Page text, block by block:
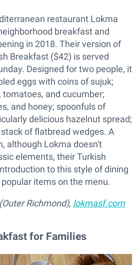
restaurant Lokma
breakfast and
in 2018. Their version of
Breakfast ($42) is served
Designed for two people, it
eggs with coins of sujuk;
and cucumber;
and honey; spoonfuls of
delicious hazelnut spread;
of flatbread wedges. A
although Lokma doesn't
elements, their Turkish
to this style of dining
items on the menu.
Richmond), lokmasf.com
for Families